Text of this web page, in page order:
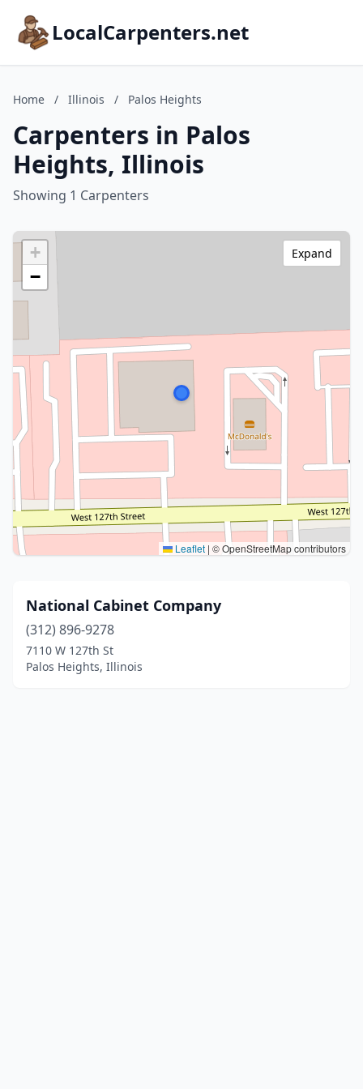
LocalCarpenters.net
Home / Illinois / Palos Heights
Carpenters in Palos
Heights, Illinois
Showing 1 Carpenters
+
−
Leaflet | © OpenStreetMap contributors
Expand
National Cabinet Company
(312) 896-9278
7110 W 127th St
Palos Heights, Illinois